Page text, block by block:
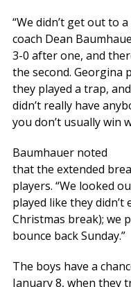
“We didn’t get out to
coach Dean
3-0 after one, and
the second. Georgina
they played a trap,
didn’t really have
you don’t usually win
Baumhauer noted
that the extended
players. “We looked
played like they
Christmas break); we
bounce back Sunday.”
The boys have a
January 8, when they